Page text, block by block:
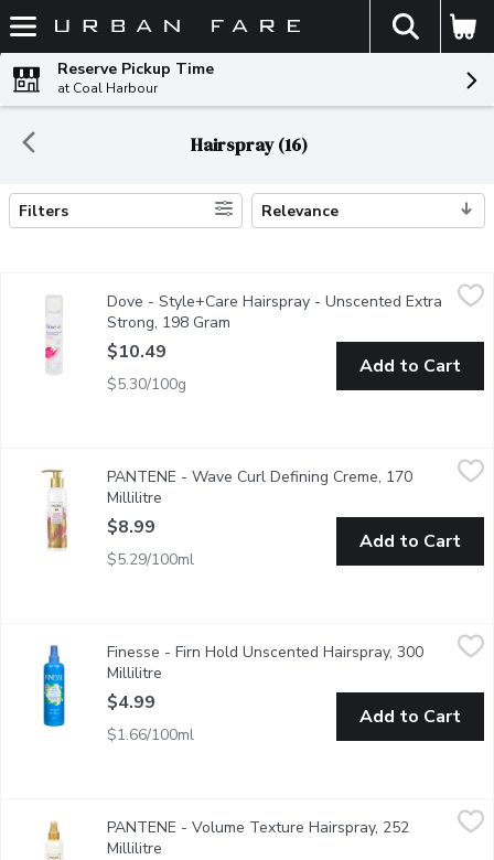
Skip header to page content
The
Reserve Pickup Time
at Coal Harbour
Hairspray (16)
Search Results
Filters Relevance
Dove - Style+Care Hairspray - Unscented Extra Strong, 198
Extra Strong with Strength & Shine
Dove - Style+Care Hairspray - Unscented Extra
Strong, 198 Gram
$10.49
$5.30/100g
Add to Cart
$8.99
If your curls can't keep their shape, PANTENE Pro-V Wave
PANTENE - Wave Curl Defining Creme, 170
Millilitre
$8.99
$5.29/100ml
Add to Cart
$4.99
Keratin Protein for Healthy Beautiful Hair.
Finesse - Firn Hold Unscented Hairspray, 300
Millilitre
$4.99
$1.66/100ml
Add to Cart
$8.99
Locks in volume & smooths down flayaways without
PANTENE - Volume Texture Hairspray, 252
Millilitre